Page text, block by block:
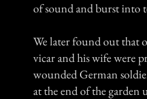
of sound and burst into
We later found out that
vicar and his wife were
wounded German
at the end of the garden